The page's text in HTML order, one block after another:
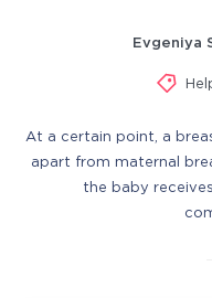
Evgeniya
At a certain point, a
apart from maternal
the baby